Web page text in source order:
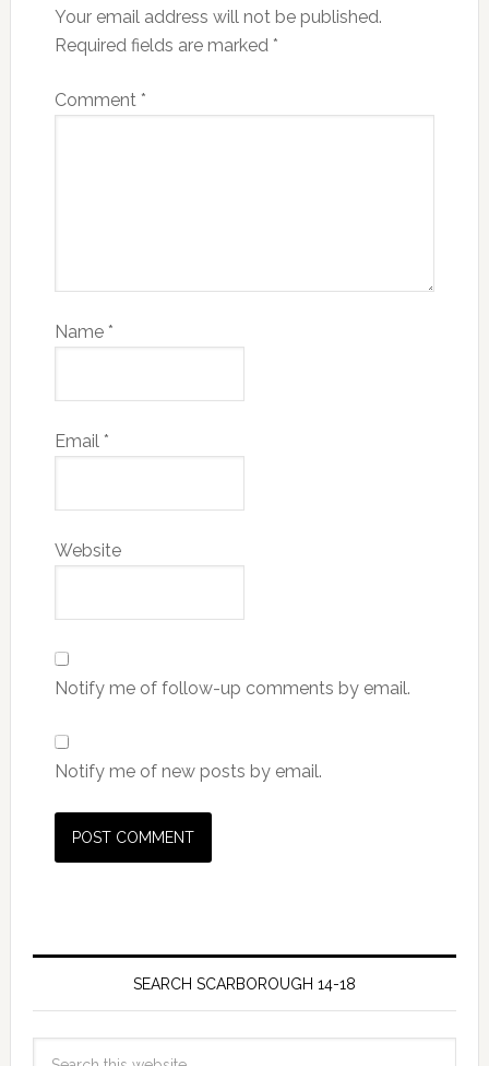
Your email address will not be published.
Required fields are marked *
Comment *
Name *
Email *
Website
Notify me of follow-up comments by email.
Notify me of new posts by email.
SEARCH SCARBOROUGH 14-18